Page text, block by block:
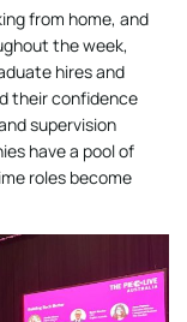
from home, and
the week,
hires and
their confidence
supervision
have a pool of
roles become